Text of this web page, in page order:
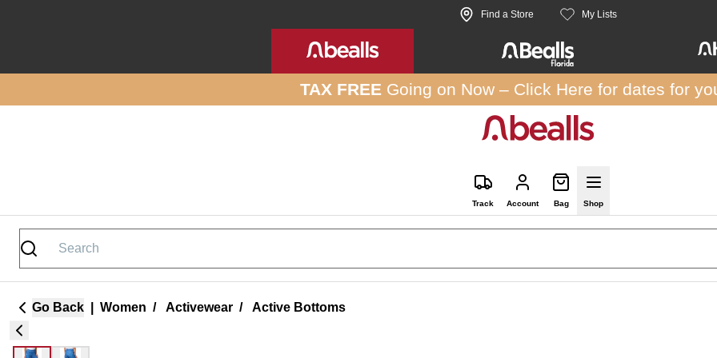
Find a Store My Lists
TAX FREE Going on Now – Click Here for dates for
Track Account Bag Shop
Go Back Women / Activewear / Active Bottoms